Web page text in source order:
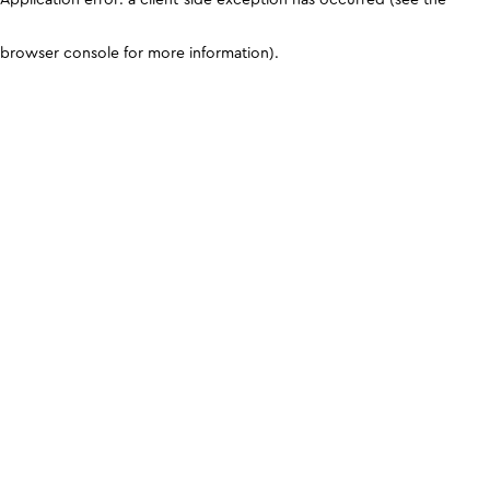
browser console for more information).